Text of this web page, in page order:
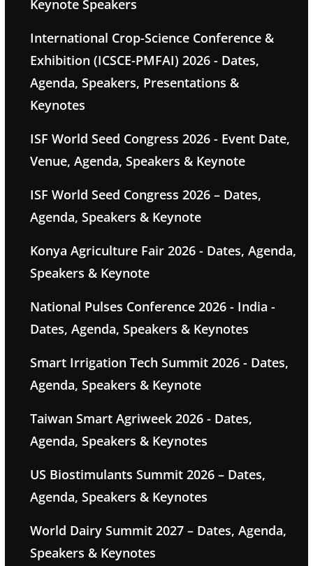
Keynote Speakers
International Crop-Science Conference &
Exhibition (ICSCE-PMFAI) 2026 - Dates,
Agenda, Speakers, Presentations &
Keynotes
ISF World Seed Congress 2026 - Event Date,
Venue, Agenda, Speakers & Keynote
ISF World Seed Congress 2026 – Dates,
Agenda, Speakers & Keynote
Konya Agriculture Fair 2026 - Dates, Agenda,
Speakers & Keynote
National Pulses Conference 2026 - India -
Dates, Agenda, Speakers & Keynotes
Smart Irrigation Tech Summit 2026 - Dates,
Agenda, Speakers & Keynote
Taiwan Smart Agriweek 2026 - Dates,
Agenda, Speakers & Keynotes
US Biostimulants Summit 2026 – Dates,
Agenda, Speakers & Keynotes
World Dairy Summit 2027 – Dates, Agenda,
Speakers & Keynotes